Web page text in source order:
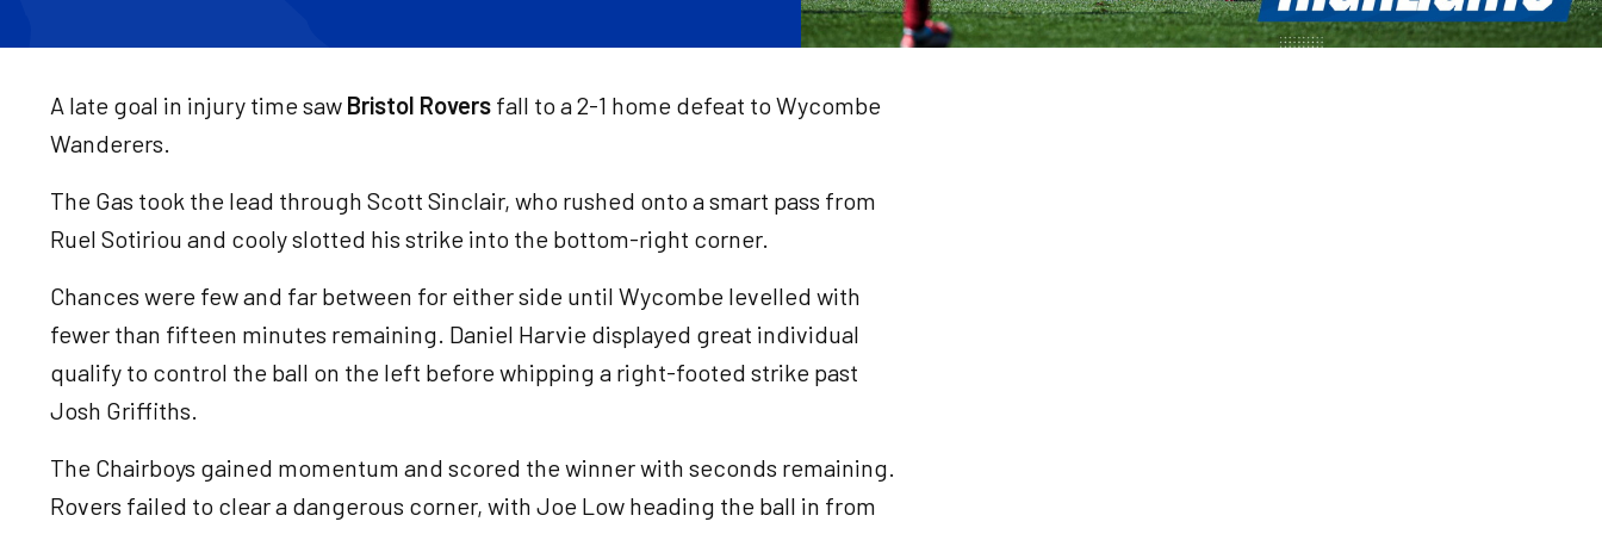
A late goal in injury time saw Bristol Rovers fall to a 2-1 home defeat to Wycombe
Wanderers.
The Gas took the lead through Scott Sinclair, who rushed onto a smart pass from
Ruel Sotiriou and cooly slotted his strike into the bottom-right corner.
Chances were few and far between for either side until Wycombe levelled with
fewer than fifteen minutes remaining. Daniel Harvie displayed great individual
qualify to control the ball on the left before whipping a right-footed strike past
Josh Griffiths.
The Chairboys gained momentum and scored the winner with seconds remaining.
Rovers failed to clear a dangerous corner, with Joe Low heading the ball in from